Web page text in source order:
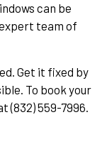
can be
team of
Get it fixed by
To book your
(832) 559-7996.